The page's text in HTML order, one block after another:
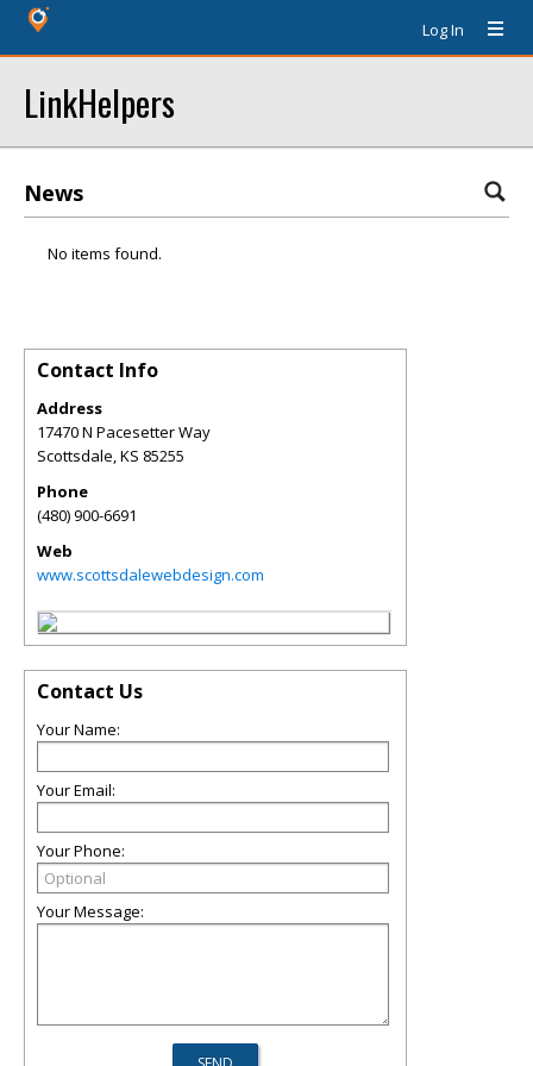
Log In
LinkHelpers
News
No items found.
Contact Info
Address
17470 N Pacesetter Way
Scottsdale,KS 85255
Phone
(480) 900-6691
Web
www.scottsdalewebdesign.com
Contact Us
Your Name:
Your Email:
Your Phone:
Your Message: